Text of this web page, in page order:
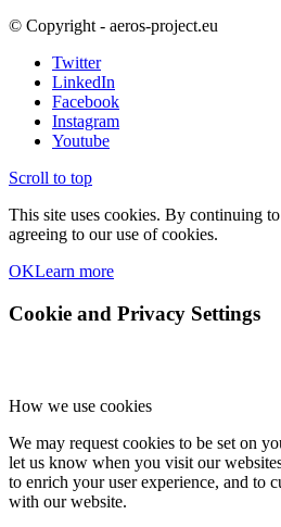
© Copyright - aeros-project.eu
Twitter
LinkedIn
Facebook
Instagram
Youtube
Scroll to top
This site uses cookies. By continuing
agreeing to our use of cookies.
OKLearn more
Cookie and Privacy Settings
How we use cookies
We may request cookies to be set on
let us know when you visit our
to enrich your user experience, and to
with our website.